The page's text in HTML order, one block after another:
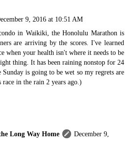
9, 2016 at 10:51 AM
in Waikiki, the Honolulu Marathon is
are arriving by the scores. I've learned
when your health isn't where it needs to be
thing. It has been raining nonstop for 24
is going to be wet so my regrets are
in the rain 2 years ago.)
Long Way Home
December 9,